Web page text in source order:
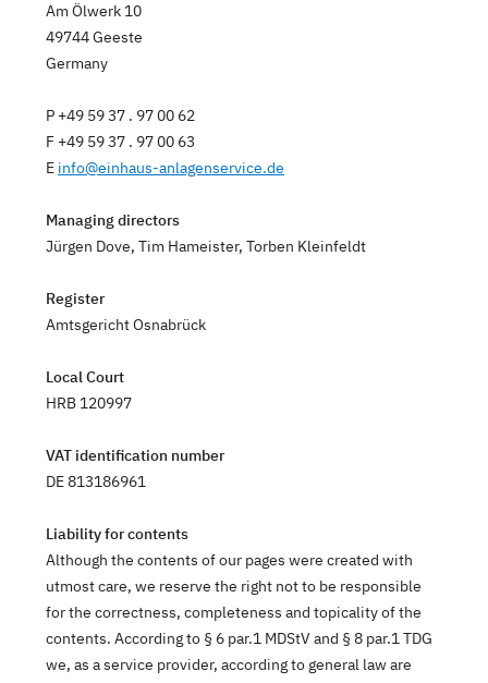
Am Ölwerk 10
49744 Geeste
Germany
P +49 59 37 . 97 00 62
F +49 59 37 . 97 00 63
E info@einhaus-anlagenservice.de
Managing directors
Jürgen Dove, Tim Hameister, Torben Kleinfeldt
Register
Amtsgericht Osnabrück
Local Court
HRB 120997
VAT identification number
DE 813186961
Liability for contents
Although the contents of our pages were created with
utmost care, we reserve the right not to be responsible
for the correctness, completeness and topicality of the
contents. According to § 6 par.1 MDStV and § 8 par.1 TDG
we, as a service provider, according to general law are